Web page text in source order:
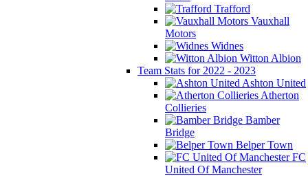
Trafford
Vauxhall
Motors
Widnes
Witton Albion
Team Stats for 2022 - 2023
Ashton United
Atherton
Collieries
Bamber
Bridge
Belper Town
FC
United Of Manchester